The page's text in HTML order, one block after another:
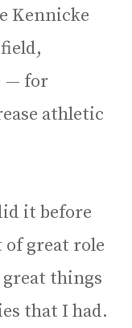
Kennicke
— for
athletic
it before
of great role
great things
that I had.